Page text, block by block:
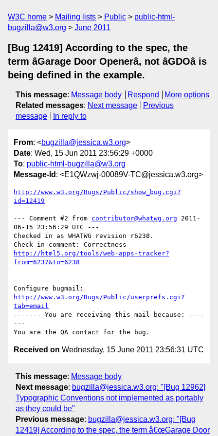
W3C home Mailing lists Public
public-html-
bugzilla@w3.org
June 2011
[Bug 12419] According to the spec, the
term âGarage Door Openerâ, not âGDOâ is
being defined in the example.
This message: Message body Respond
More options
Related messages: Next message
Previous
message
In reply to
From: <bugzilla@jessica.w3.org>
Date: Wed, 15 Jun 2011 23:56:29 +0000
To: public-html-bugzilla@w3.org
Message-Id : <E1QWzwj-00089V-TC@jessica.w3.org>
http://www.w3.org/Bugs/Public/show_bug.cgi?
id=12419
--- Comment #2 from contributor@whatwg.org 2011-
06-15 23:56:29 UTC ---
Checked in as WHATWG revision r6238.
http://html5.org/tools/web-apps-tracker?
from=6237&to=6238
--
http://www.w3.org/Bugs/Public/userprefs.cgi?
tab=email
------- You are receiving this mail because: ----
---
Received on Wednesday, 15 June 2011 23:56:31 UTC
This message: Message body
Next message: bugzilla@jessica.w3.org: "[Bug 12962]
Typographic Conventions not implemented as portably
as they could be"
Previous message: bugzilla@jessica.w3.org: "[Bug
12419] According to the spec, the term â€œGarage Door